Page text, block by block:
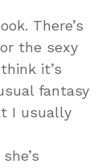
There’s
the sexy
it’s
fantasy
I usually